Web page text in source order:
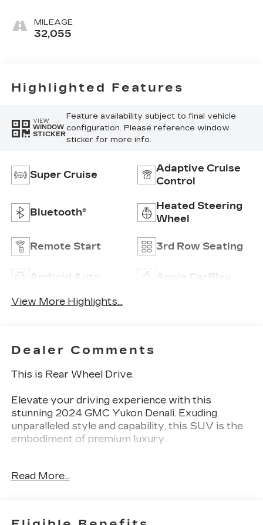
With Teak Interior
Decor
MILEAGE
32,055
Highlighted Features
VIEW
WINDOW
STICKER
Feature availability subject to final vehicle
configuration. Please reference window
sticker for more info.
Super Cruise
Adaptive Cruise
Control
Bluetooth®
Heated Steering
Wheel
Remote Start 3rd Row Seating
Android Auto Apple CarPlay
View More Highlights...
Dealer Comments
This is Rear Wheel Drive.
Elevate your driving experience with this
stunning 2024 GMC Yukon Denali. Exuding
unparalleled style and capability, this SUV is the
embodiment of premium luxury.
- White Frost Tricoat Exterior
- Illuminated Mirror GMC Emblem (LPO)
Read More...